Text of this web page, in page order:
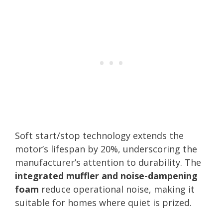
Soft start/stop technology extends the
motor’s lifespan by 20%, underscoring the
manufacturer’s attention to durability. The
integrated muffler and noise-dampening
foam reduce operational noise, making it
suitable for homes where quiet is prized.